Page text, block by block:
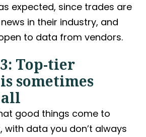
expected, since trades are
in their industry, and
to data from vendors.
Top-tier
sometimes
good things come to
with data you don’t always